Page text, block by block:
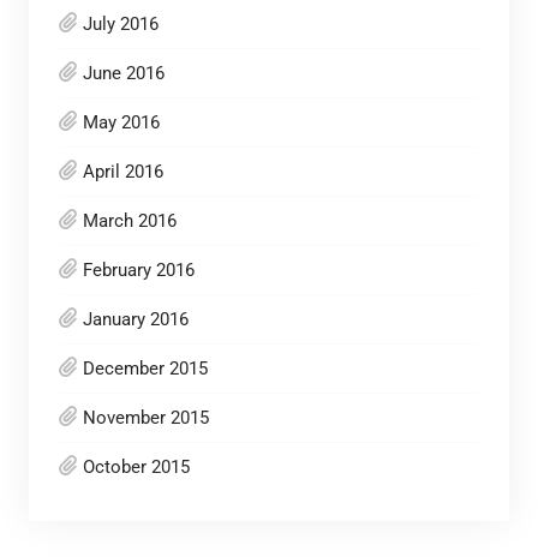
July 2016
June 2016
May 2016
April 2016
March 2016
February 2016
January 2016
December 2015
November 2015
October 2015